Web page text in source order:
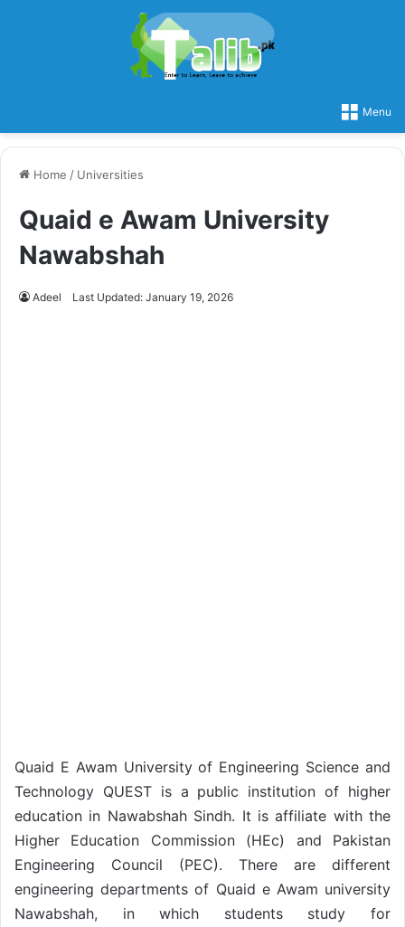
Menu
Home / Universities
Quaid e Awam University
Nawabshah
Adeel Last Updated: January 19, 2026
Quaid E Awam University of Engineering Science and
Technology QUEST is a public institution of higher
education in Nawabshah Sindh. It is affiliate with the
Higher Education Commission (HEc) and Pakistan
Engineering Council (PEC). There are different
engineering departments of Quaid e Awam university
Nawabshah, in which students study for